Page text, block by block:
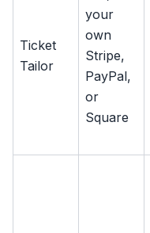
Ticket
Tailor
your
own
Stripe,
PayPal,
or
Square